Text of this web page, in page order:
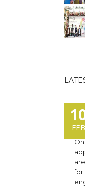
FEB
for